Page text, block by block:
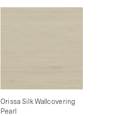
Orissa Silk Wallcovering
Pearl